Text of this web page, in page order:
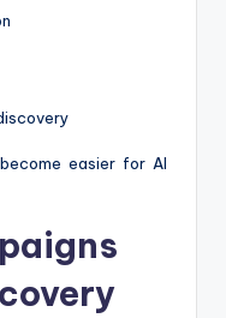
easier for AI